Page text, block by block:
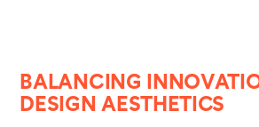
BALANCING
DESIGN AESTHETICS